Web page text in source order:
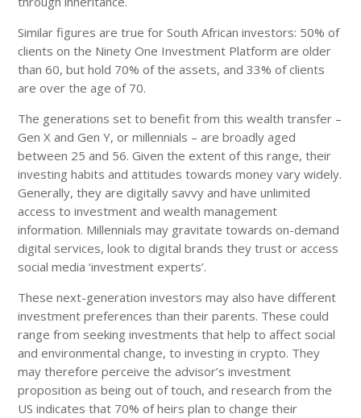
Similar figures are true for South African investors: 50% of
clients on the Ninety One Investment Platform are older
than 60, but hold 70% of the assets, and 33% of clients
are over the age of 70.
The generations set to benefit from this wealth transfer –
Gen X and Gen Y, or millennials – are broadly aged
between 25 and 56. Given the extent of this range, their
investing habits and attitudes towards money vary widely.
Generally, they are digitally savvy and have unlimited
access to investment and wealth management
information. Millennials may gravitate towards on-demand
digital services, look to digital brands they trust or access
social media ‘investment experts’.
These next-generation investors may also have different
investment preferences than their parents. These could
range from seeking investments that help to affect social
and environmental change, to investing in crypto. They
may therefore perceive the advisor’s investment
proposition as being out of touch, and research from the
US indicates that 70% of heirs plan to change their